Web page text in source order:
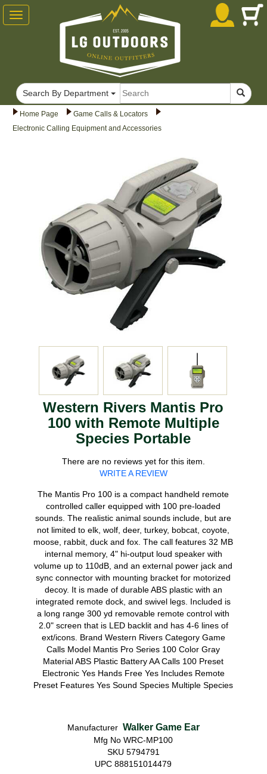
Home Page
Game Calls & Locators
Electronic Calling Equipment and Accessories
Western Rivers Mantis Pro
100 with Remote Multiple
Species Portable
There are no reviews yet for this item.
WRITE A REVIEW
The Mantis Pro 100 is a compact handheld remote
controlled caller equipped with 100 pre-loaded
sounds. The realistic animal sounds include, but are
not limited to elk, wolf, deer, turkey, bobcat, coyote,
moose, rabbit, duck and fox. The call features 32 MB
internal memory, 4" hi-output loud speaker with
volume up to 110dB, and an external power jack and
sync connector with mounting bracket for motorized
decoy. It is made of durable ABS plastic with an
integrated remote dock, and swivel legs. Included is
a long range 300 yd removable remote control with
2.0" screen that is LED backlit and has 4-6 lines of
ext/icons. Brand Western Rivers Category Game
Calls Model Mantis Pro Series 100 Color Gray
Material ABS Plastic Battery AA Calls 100 Preset
Electronic Yes Hands Free Yes Includes Remote
Preset Features Yes Sound Species Multiple Species
Manufacturer Walker Game Ear
Mfg No WRC-MP100
SKU 5794791
UPC 888151014479
Toggle
navigation
Search By Department